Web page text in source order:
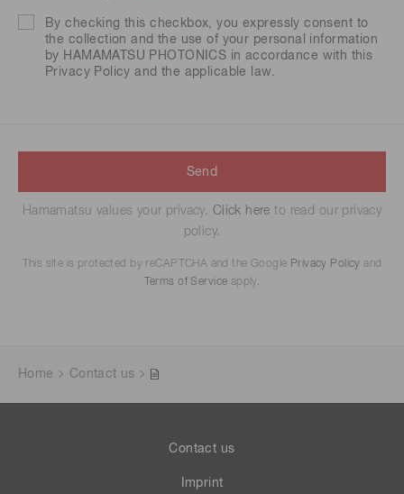
By checking this checkbox, you expressly consent to
the collection and the use of your personal information
by HAMAMATSU PHOTONICS in accordance with this
Privacy Policy and the applicable law.
Send
Hamamatsu values your privacy. Click here to read our privacy
policy.
This site is protected by reCAPTCHA and the Google Privacy Policy and
Terms of Service apply.
Home Contact us
Contact us
Imprint